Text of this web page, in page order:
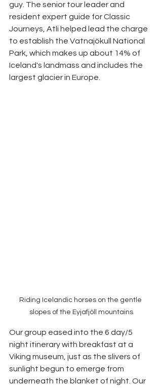
guy. The senior tour leader and
resident expert guide for Classic
Journeys, Atli helped lead the charge
to establish the Vatnajökull National
Park, which makes up about 14% of
Iceland's landmass and includes the
largest glacier in Europe.
Riding Icelandic horses on the gentle
slopes of the Eyjafjöll mountains
Our group eased into the 6 day/5
night itinerary with breakfast at a
Viking museum, just as the slivers of
sunlight begun to emerge from
underneath the blanket of night. Our